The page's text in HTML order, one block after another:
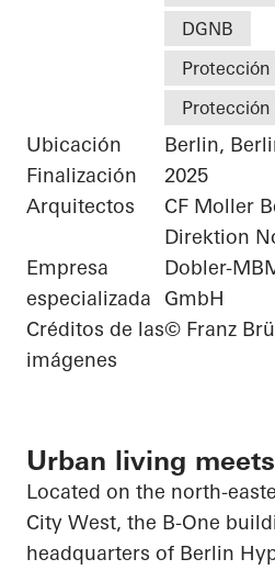
DGNB
Ubicación
Berlin,
Finalización
2025
Arquitectos
CF Moller
Direktion
Empresa
especializada
Dobler-
GmbH
Créditos de las
imágenes
© Franz
Urban living
Located on the north-
City West, the B-One
headquarters of Berlin